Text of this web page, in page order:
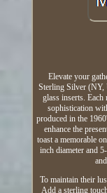
Elevate your
Sterling Silver (NY,
glass inserts.
sophistication
produced in the
enhance the
toast a memorable
inch diameter and
To maintain their
Add a sterling